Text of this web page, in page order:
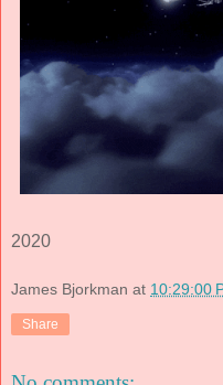
2020
James Bjorkman at 10:29:00
Share